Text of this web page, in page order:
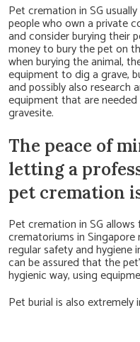
Pet cremation in SG
people who own a private
and consider burying their
money to bury the pet on
when burying the animal,
equipment to dig a grave,
and possibly also research
equipment that are
gravesite.
The peace of
letting a
pet cremation
Pet cremation in SG
crematoriums in
regular safety and hygiene
can be assured that the
hygienic way, using
Pet burial is also extremely